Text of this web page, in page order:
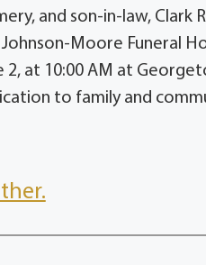
and son-in-law, Clark
Moore Funeral
2, at 10:00 AM at
to family and